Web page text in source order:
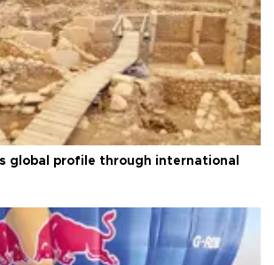
global profile through international